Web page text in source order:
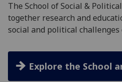
The School of Social &
together research and
social and political challenges
Explore the School